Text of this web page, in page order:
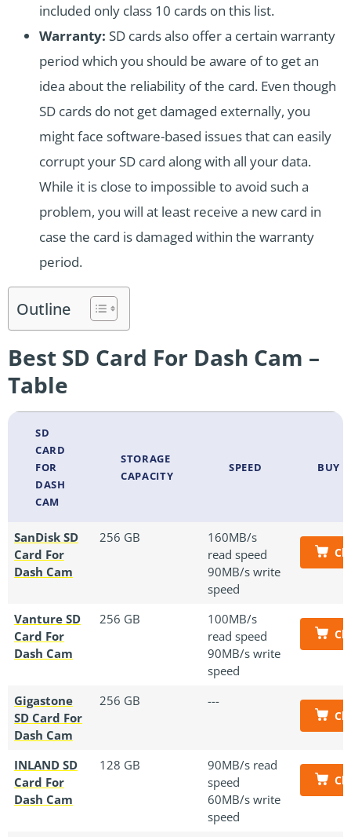
included only class 10 cards on this list.
Warranty: SD cards also offer a certain warranty
period which you should be aware of to get an
idea about the reliability of the card. Even though
SD cards do not get damaged externally, you
might face software-based issues that can easily
corrupt your SD card along with all your data.
While it is close to impossible to avoid such a
problem, you will at least receive a new card in
case the card is damaged within the warranty
period.
Outline
Best SD Card For Dash Cam –
Table
SD
CARD
FOR
DASH
CAM
STORAGE
CAPACITY
SPEED BUY
SanDisk SD
Card For
Dash Cam
256 GB
160MB/s
read speed
90MB/s write
speed
Vanture SD
Card For
Dash Cam
256 GB
100MB/s
read speed
90MB/s write
speed
Gigastone
SD Card For
Dash Cam
256 GB ---
INLAND SD
Card For
Dash Cam
128 GB
90MB/s read
speed
60MB/s write
speed